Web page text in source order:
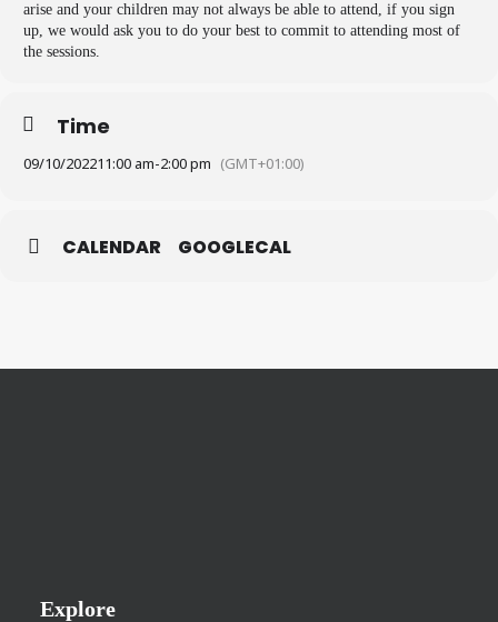
arise and your children may not always be able to attend, if you sign
up, we would ask you to do your best to commit to attending most of
the sessions.
Time
09/10/202211:00 am-2:00 pm (GMT+01:00)
CALENDAR GOOGLECAL
Explore